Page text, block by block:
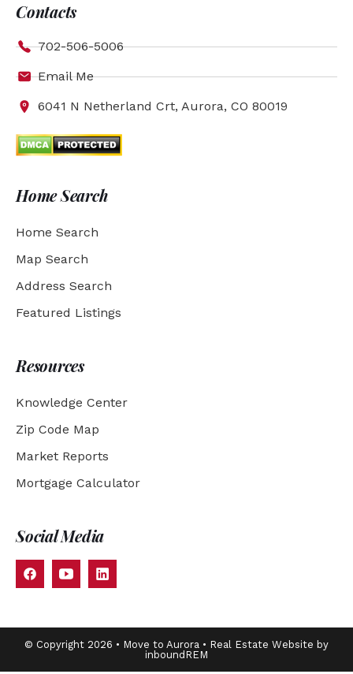
Contacts
702-506-5006
Email Me
6041 N Netherland Crt, Aurora, CO 80019
Home Search
Home Search
Map Search
Address Search
Featured Listings
Resources
Knowledge Center
Zip Code Map
Market Reports
Mortgage Calculator
Social Media
© Copyright 2026 • Move to Aurora • Real Estate Website by
inboundREM